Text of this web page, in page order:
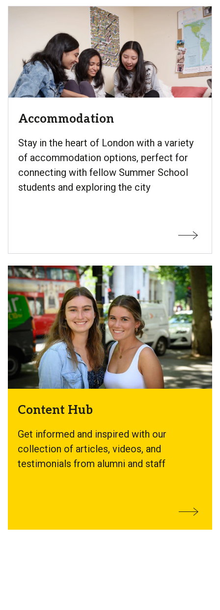
Accommodation
Stay in the heart of London with a variety
of accommodation options, perfect for
connecting with fellow Summer School
students and exploring the city
Content Hub
Get informed and inspired with our
collection of articles, videos, and
testimonials from alumni and staff